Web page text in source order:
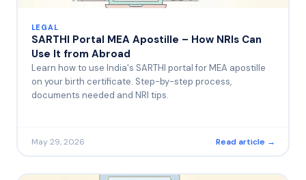
LEGAL
SARTHI Portal MEA Apostille – How NRIs Can
Use It from Abroad
Learn how to use India's SARTHI portal for MEA apostille
on your birth certificate. Step-by-step process,
documents needed and NRI tips.
May 29, 2026 Read article →